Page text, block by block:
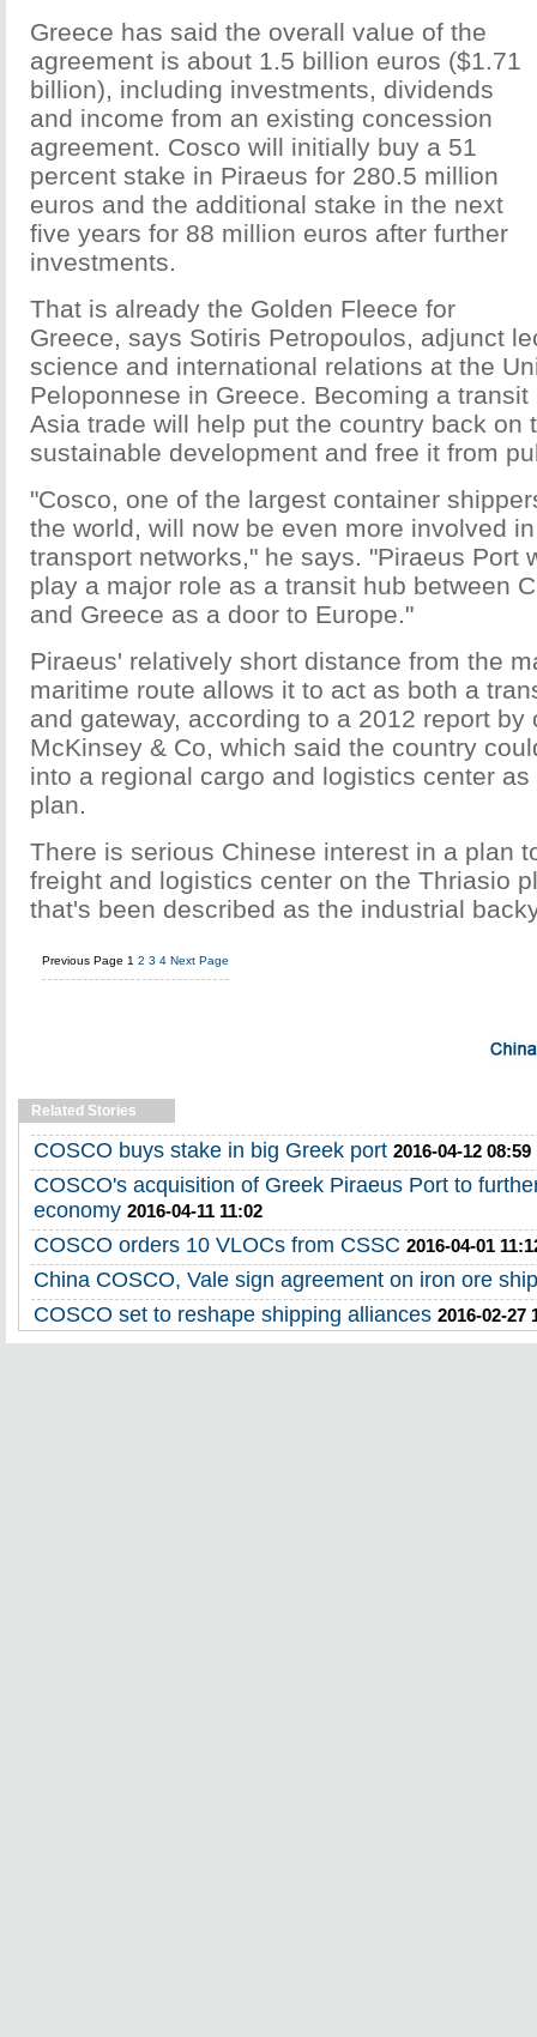
Greece has said the overall value of the
agreement is about 1.5 billion euros ($1.71
billion), including investments, dividends
and income from an existing concession
agreement. Cosco will initially buy a 51
percent stake in Piraeus for 280.5 million
euros and the additional stake in the next
five years for 88 million euros after further
investments.
That is already the Golden Fleece for
Greece, says Sotiris Petropoulos, adjunct
science and international relations at the
Peloponnese in Greece. Becoming a transit
Asia trade will help put the country back on
sustainable development and free it from
"Cosco, one of the largest container
the world, will now be even more involved
transport networks," he says. "Piraeus Port
play a major role as a transit hub between
and Greece as a door to Europe."
Piraeus' relatively short distance from the
maritime route allows it to act as both a
and gateway, according to a 2012 report by
McKinsey & Co, which said the country
into a regional cargo and logistics center
plan.
There is serious Chinese interest in a plan
freight and logistics center on the Thriasio
that's been described as the industrial
Previous Page 1 2 3 4 Next Page
Related Stories
COSCO buys stake in big Greek port 2016-04-12 08:59
COSCO's acquisition of Greek Piraeus Port to
economy 2016-04-11 11:02
COSCO orders 10 VLOCs from CSSC 2016-04-01
China COSCO, Vale sign agreement on iron ore
COSCO set to reshape shipping alliances 2016-02-27